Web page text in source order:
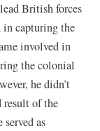
British forces
capturing the
involved in
the colonial
he didn’t
result of the
as